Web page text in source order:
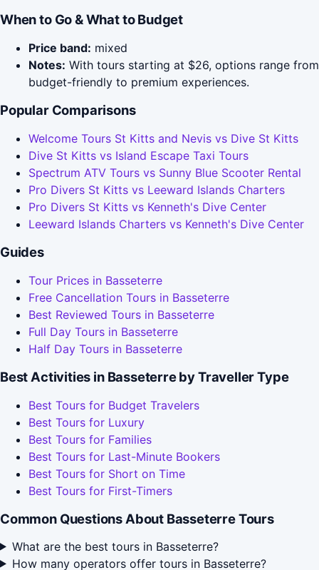
When to Go & What to Budget
Price band: mixed
Notes: With tours starting at $26, options range from
budget-friendly to premium experiences.
Popular Comparisons
Welcome Tours St Kitts and Nevis vs Dive St Kitts
Dive St Kitts vs Island Escape Taxi Tours
Spectrum ATV Tours vs Sunny Blue Scooter Rental
Pro Divers St Kitts vs Leeward Islands Charters
Pro Divers St Kitts vs Kenneth's Dive Center
Leeward Islands Charters vs Kenneth's Dive Center
Guides
Tour Prices in Basseterre
Free Cancellation Tours in Basseterre
Best Reviewed Tours in Basseterre
Full Day Tours in Basseterre
Half Day Tours in Basseterre
Best Activities in Basseterre by Traveller Type
Best Tours for Budget Travelers
Best Tours for Luxury
Best Tours for Families
Best Tours for Last-Minute Bookers
Best Tours for Short on Time
Best Tours for First-Timers
Common Questions About Basseterre Tours
What are the best tours in Basseterre?
How many operators offer tours in Basseterre?